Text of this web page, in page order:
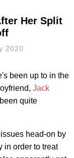
Her Split
2020
been up to in the
Jack
quite
head-on by
in order to treat